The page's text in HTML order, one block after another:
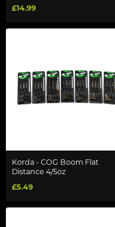
£14.99
Korda - COG Boom Flat
Distance 4/5oz
£5.49